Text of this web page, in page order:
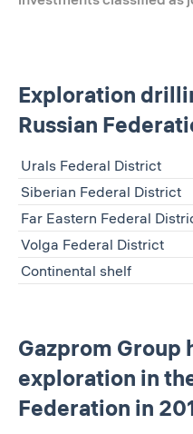
Exploration
Russian
Urals Federal District
Siberian Federal District
Far Eastern Federal
Volga Federal District
Continental shelf
Gazprom Group
exploration in
Federation in